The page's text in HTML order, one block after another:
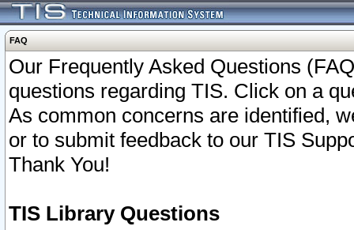
FAQ
Our Frequently Asked Questions
questions regarding TIS. Click on a
As common concerns are identified,
or to submit feedback to our TIS
Thank You!
TIS Library Questions